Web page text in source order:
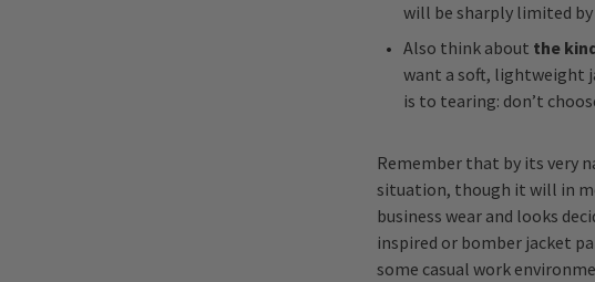
will be sharply limited
Also think about the
want a soft, lightweight
is to tearing: don’t
Remember that by its very
situation, though it will in
business wear and looks
inspired or bomber jacket
some casual work